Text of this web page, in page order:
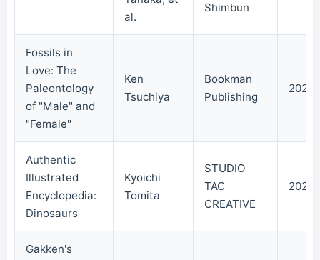
al.
Shimbun
Fossils in
Love: The
Paleontology
of "Male" and
"Female"
Ken
Tsuchiya
Bookman
Publishing
2021/
Authentic
Illustrated
Encyclopedia:
Dinosaurs
Kyoichi
Tomita
STUDIO
TAC
CREATIVE
2021/
Gakken's